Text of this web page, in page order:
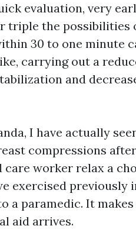
evaluation, very
triple the possibilities
30 to one minute
carrying out a
and
I have actually
compressions
care worker relax a
exercised previously
a paramedic. It
aid arrives.